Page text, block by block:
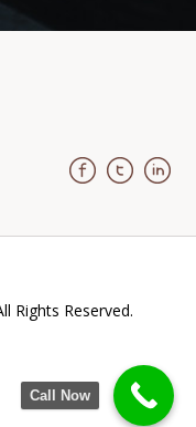
Rights Reserved.
Call Now